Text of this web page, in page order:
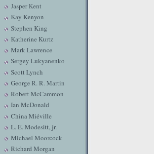
Jasper Kent
Kay Kenyon
Stephen King
Katherine Kurtz
Mark Lawrence
Sergey Lukyanenko
Scott Lynch
George R. R. Martin
Robert McCammon
Ian McDonald
China Miéville
L. E. Modesitt, jr.
Michael Moorcock
Richard Morgan